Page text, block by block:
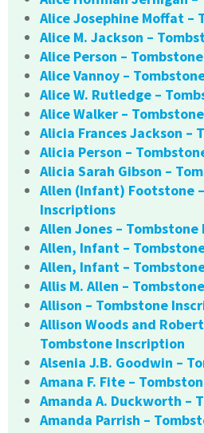
Alice Josephine Moffat –
Alice M. Jackson –
Alice Person –
Alice Vannoy –
Alice W. Rutledge –
Alice Walker –
Alicia Frances Jackson –
Alicia Person –
Alicia Sarah Gibson –
Allen (Infant) Footstone
Inscriptions
Allen Jones –
Allen, Infant –
Allen, Infant –
Allis M. Allen –
Allison – Tombstone
Allison Woods and
Tombstone Inscription
Alsenia J.B. Goodwin –
Amana F. Fite –
Amanda A. Duckworth –
Amanda Parrish –